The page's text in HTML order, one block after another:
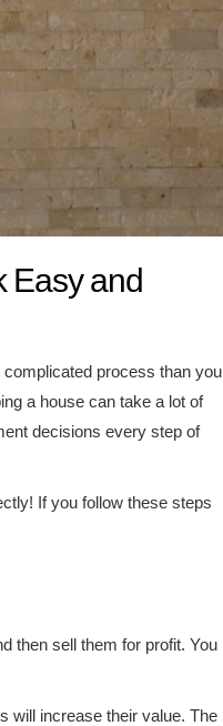
Easy and
process than you
a house can take a lot of
decisions every step of
If you follow these steps
then sell them for profit. You
will increase their value. The